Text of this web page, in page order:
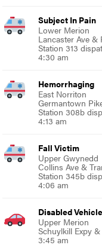
Subject In Pain
Lower Merion
Lancaster Ave &
Station 313
4:30 am
Hemorrhaging
East Norriton
Germantown
Station 308b
4:13 am
Fall Victim
Upper Gwynedd
Collins Ave &
Station 345b
4:06 am
Disabled Vehicle
Upper Merion
Schuylkill Expy
3:45 am